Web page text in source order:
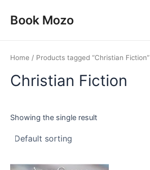
Book Mozo
Home / Products tagged “Christian Fiction”
Christian Fiction
Showing the single result